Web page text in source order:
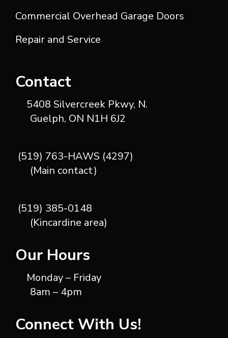
Commercial Overhead Garage Doors
Repair and Service
Contact
5408 Silvercreek Pkwy, N.
Guelph, ON N1H 6J2
(519) 763-HAWS (4297)
(Main contact)
(519) 385-0148
(Kincardine area)
Our Hours
Monday – Friday
8am – 4pm
Connect With Us!